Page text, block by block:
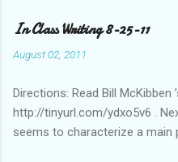
In Class Writing 8-25-11
August 02, 2011
Directions: Read Bill McKibben
http://tinyurl.com/ydxo5v6 .
seems to characterize a main